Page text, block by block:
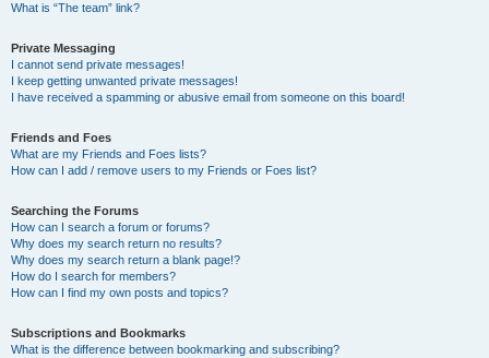
What is “The team” link?
Private Messaging
I cannot send private messages!
I keep getting unwanted private messages!
I have received a spamming or abusive email from someone on this board!
Friends and Foes
What are my Friends and Foes lists?
How can I add / remove users to my Friends or Foes list?
Searching the Forums
How can I search a forum or forums?
Why does my search return no results?
Why does my search return a blank page!?
How do I search for members?
How can I find my own posts and topics?
Subscriptions and Bookmarks
What is the difference between bookmarking and subscribing?